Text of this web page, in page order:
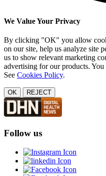
We Value Your Privacy
By clicking "OK" you allow
on our site, help us analyze site
us to show relevant marketing
advertising for our products.
See Cookies Policy.
OK REJECT
Follow us